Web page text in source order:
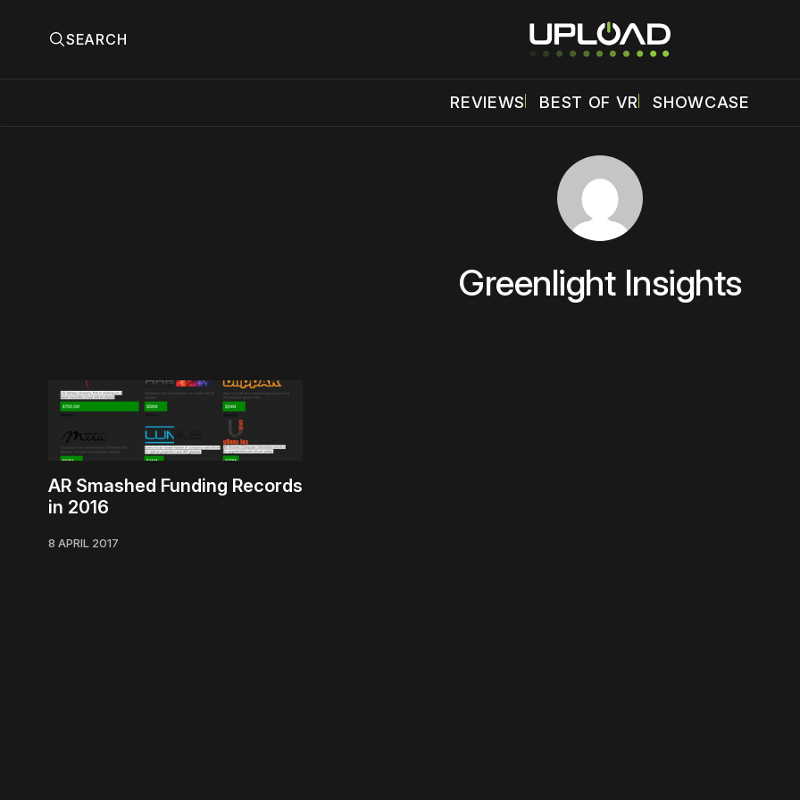
SEARCH
REVIEWS BEST OF VR SHOWCASE
Greenlight Insights
AR Smashed Funding Records
in 2016
8 APRIL 2017